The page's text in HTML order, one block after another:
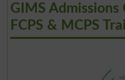
GIMS Admissions
FCPS & MCPS